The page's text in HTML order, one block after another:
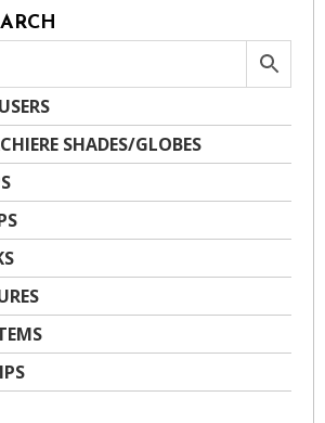
SHADES/GLOBES